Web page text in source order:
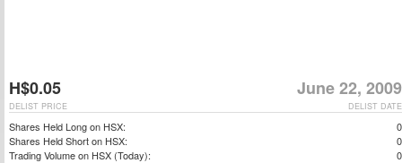
H$0.05 June 22, 2009
DELIST DATE
DELIST PRICE
Shares Held Long on HSX:
0
Shares Held Short on HSX:
0
Trading Volume on HSX (Today):
0